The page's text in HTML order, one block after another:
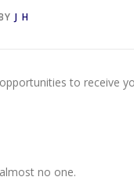
J H
to receive
no one.